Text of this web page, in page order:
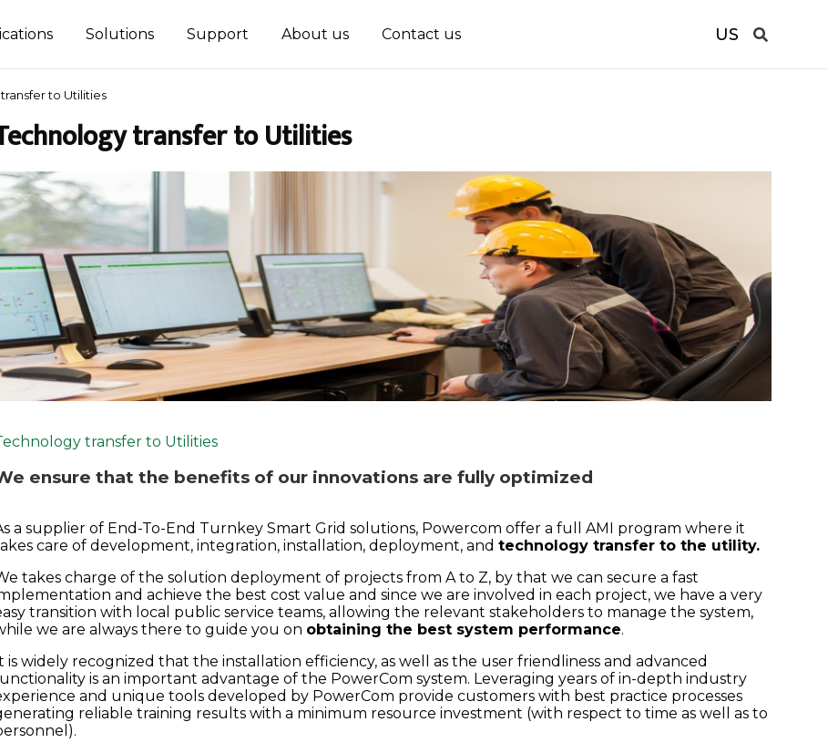
Solutions Support About us Contact us US
to Utilities
transfer to Utilities
transfer to Utilities
ensure that the benefits of our innovations are fully optimized
a supplier of End-To-End Turnkey Smart Grid solutions, Powercom offer a full AMI program where it
care of development, integration, installation, deployment, and technology transfer to the utility.
takes charge of the solution deployment of projects from A to Z, by that we can secure a fast
and achieve the best cost value and since we are involved in each project, we have a very
transition with local public service teams, allowing the relevant stakeholders to manage the system,
we are always there to guide you on obtaining the best system performance.
is widely recognized that the installation efficiency, as well as the user friendliness and advanced
is an important advantage of the PowerCom system. Leveraging years of in-depth industry
and unique tools developed by PowerCom provide customers with best practice processes
reliable training results with a minimum resource investment (with respect to time as well as to